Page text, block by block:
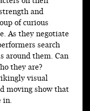
and
of curious
As they negotiate
search
around them. Can
they are?
visual
moving show that
in.